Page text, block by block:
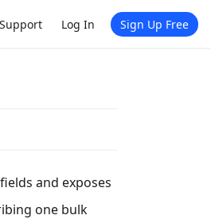
Support Log In Sign Up Free
and exposes
one bulk